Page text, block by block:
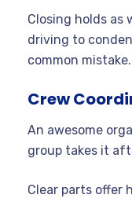
Closing holds as
driving to
common mistake.
Crew
An awesome
group takes it
Clear parts offer